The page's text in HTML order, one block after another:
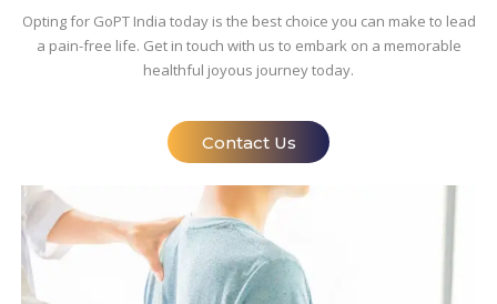
Opting for GoPT India today is the best choice you can make to lead
a pain-free life. Get in touch with us to embark on a memorable
healthful joyous journey today.
Contact Us